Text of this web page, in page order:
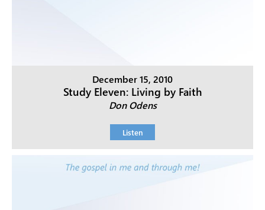
December 15, 2010
Study Eleven: Living by Faith
Don Odens
Listen